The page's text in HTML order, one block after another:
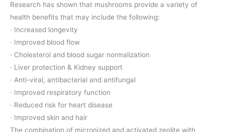
Research has shown that mushrooms provide a variety of
health benefits that may include the following:
· Increased longevity
· Improved blood flow
· Cholesterol and blood sugar normalization
· Liver protection & Kidney support
· Anti-viral, antibacterial and antifungal
· Improved respiratory function
· Reduced risk for heart disease
· Improved skin and hair
The combination of micronized and activated zeolite with